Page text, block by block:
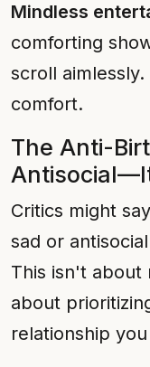
Mindless
comforting
scroll
comfort.
The Anti-
Critics might
sad or
This isn't
about
relationship